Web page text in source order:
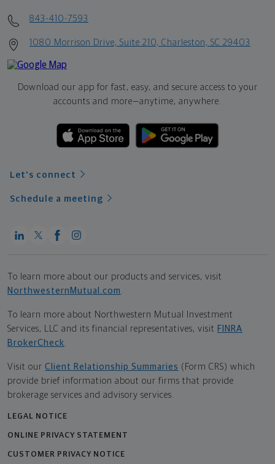
843-410-7593
1080 Morrison Drive, Suite 210, Charleston, SC 29403
Download our app for fast, easy, and secure access to your
accounts and more—anytime, anywhere.
Let's connect
Schedule a meeting
To learn more about our products and services, visit
NorthwesternMutual.com .
To learn more about Northwestern Mutual Investment
Services, LLC and its financial representatives, visit FINRA
BrokerCheck.
Visit our Client Relationship Summaries (Form CRS) which
provide brief information about our firms that provide
brokerage services and advisory services.
LEGAL NOTICE
ONLINE PRIVACY STATEMENT
CUSTOMER PRIVACY NOTICE